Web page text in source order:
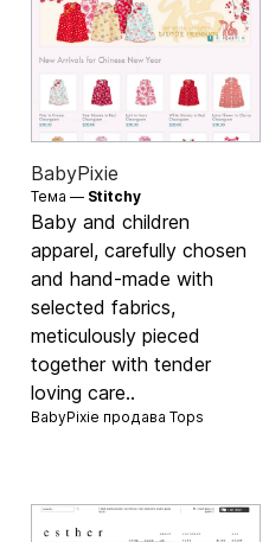
BabyPixie
Тема — Stitchy
Baby and children
apparel, carefully chosen
and hand-made with
selected fabrics,
meticulously pieced
together with tender
loving care..
BabyPixie продаваTops